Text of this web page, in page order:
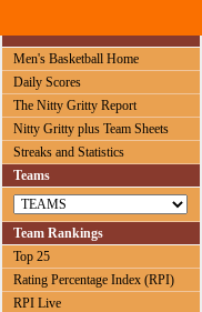
Men's Basketball Home
Daily Scores
The Nitty Gritty Report
Nitty Gritty plus Team Sheets
Streaks and Statistics
Teams
Team Rankings
Top 25
Rating Percentage Index (RPI)
RPI Live